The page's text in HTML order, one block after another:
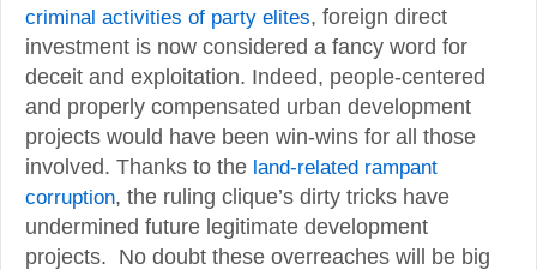
criminal activities of party elites, foreign direct
investment is now considered a fancy word for
deceit and exploitation. Indeed, people-centered
and properly compensated urban development
projects would have been win-wins for all those
involved. Thanks to the land-related rampant
corruption, the ruling clique’s dirty tricks have
undermined future legitimate development
projects. No doubt these overreaches will be big